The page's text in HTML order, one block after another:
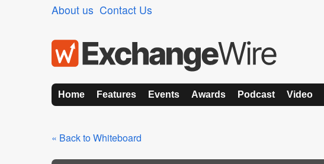
About us Contact Us
Home Features Events Awards Podcast Video
« Back to Whiteboard